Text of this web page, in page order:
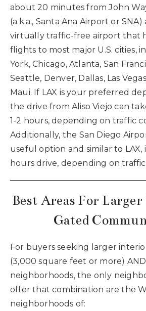
about 20 minutes from John
(a.k.a., Santa Ana Airport or
virtually traffic-free airport that
flights to most major U.S. cities,
York, Chicago, Atlanta, San
Seattle, Denver, Dallas, Las
Maui. If LAX is your preferred
the drive from Aliso Viejo can
1-2 hours, depending on traffic
Additionally, the San Diego
useful option and similar to LAX,
hours drive, depending on
Best Areas For
Gated
For buyers seeking larger
(3,000 square feet or more)
neighborhoods, the only
offer that combination are the
neighborhoods of: